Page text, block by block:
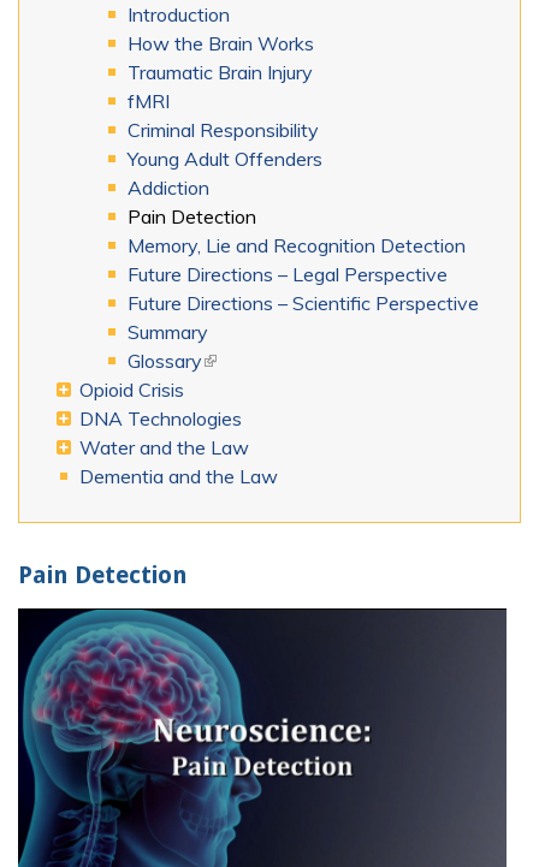
Introduction
How the Brain Works
Traumatic Brain Injury
fMRI
Criminal Responsibility
Young Adult Offenders
Addiction
Pain Detection
Memory, Lie and Recognition Detection
Future Directions – Legal Perspective
Future Directions – Scientific Perspective
Summary
Glossary(link is external)
Opioid Crisis
DNA Technologies
Water and the Law
Dementia and the Law
Pain Detection